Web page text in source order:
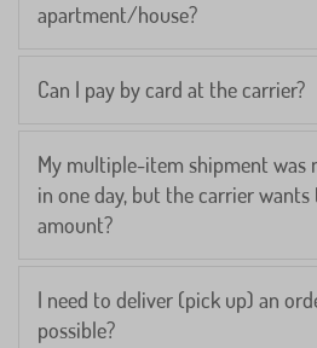
apartment/house?
Can I pay by card at the carrier?
My multiple-item shipment was
in one day, but the carrier
amount?
I need to deliver (pick up) an
possible?